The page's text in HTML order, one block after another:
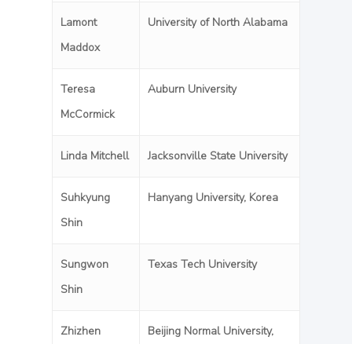
Lamont
Maddox
University of North Alabama
Teresa
McCormick
Auburn University
Linda Mitchell Jacksonville State University
Suhkyung
Shin
Hanyang University, Korea
Sungwon
Shin
Texas Tech University
Zhizhen
Beijing Normal University,